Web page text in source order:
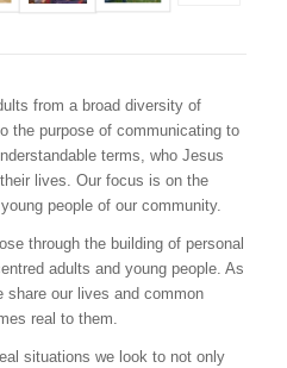
from a broad diversity of
the purpose of communicating to
terms, who Jesus
lives. Our focus is on the
people of our community.
through the building of personal
adults and young people. As
share our lives and common
real to them.
situations we look to not only